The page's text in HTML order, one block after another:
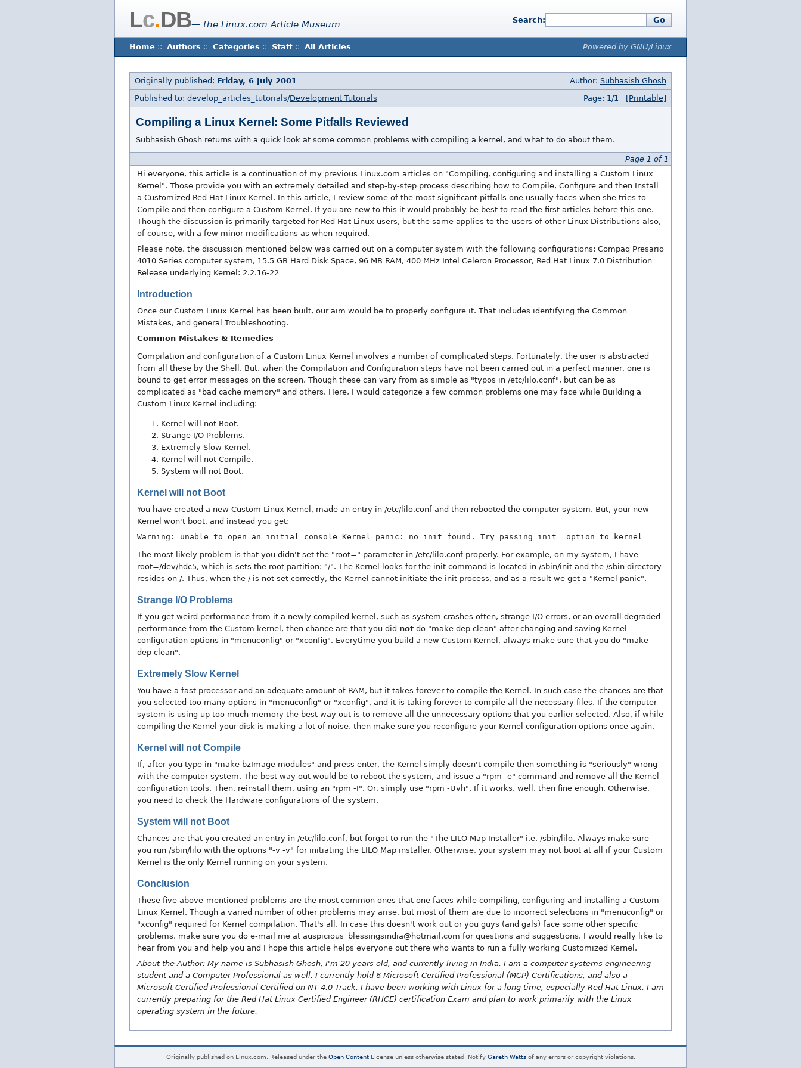
Lc.DB— the Linux.com Article Museum Search: Go
Home :: Authors :: Categories :: Staff :: All Articles Powered by GNU/Linux
Originally published: Friday, 6 July 2001 Author: Subhasish Ghosh
Published to: develop_articles_tutorials/Development Tutorials Page: 1/1 [Printable]
Compiling a Linux Kernel: Some Pitfalls Reviewed
Subhasish Ghosh returns with a quick look at some common problems with compiling a kernel, and what to do about them.
Page 1 of 1
Hi everyone, this article is a continuation of my previous Linux.com articles on "Compiling, configuring and installing a Custom Linux
Kernel". Those provide you with an extremely detailed and step-by-step process describing how to Compile, Configure and then Install
a Customized Red Hat Linux Kernel. In this article, I review some of the most significant pitfalls one usually faces when she tries to
Compile and then configure a Custom Kernel. If you are new to this it would probably be best to read the first articles before this one.
Though the discussion is primarily targeted for Red Hat Linux users, but the same applies to the users of other Linux Distributions also,
of course, with a few minor modifications as when required.
Please note, the discussion mentioned below was carried out on a computer system with the following configurations: Compaq Presario
4010 Series computer system, 15.5 GB Hard Disk Space, 96 MB RAM, 400 MHz Intel Celeron Processor, Red Hat Linux 7.0 Distribution
Release underlying Kernel: 2.2.16-22
Introduction
Once our Custom Linux Kernel has been built, our aim would be to properly configure it. That includes identifying the Common
Mistakes, and general Troubleshooting.
Common Mistakes & Remedies
Compilation and configuration of a Custom Linux Kernel involves a number of complicated steps. Fortunately, the user is abstracted
from all these by the Shell. But, when the Compilation and Configuration steps have not been carried out in a perfect manner, one is
bound to get error messages on the screen. Though these can vary from as simple as "typos in /etc/lilo.conf", but can be as
complicated as "bad cache memory" and others. Here, I would categorize a few common problems one may face while Building a
Custom Linux Kernel including:
Kernel will not Boot.
Strange I/O Problems.
Extremely Slow Kernel.
Kernel will not Compile.
System will not Boot.
Kernel will not Boot
You have created a new Custom Linux Kernel, made an entry in /etc/lilo.conf and then rebooted the computer system. But, your new
Kernel won't boot, and instead you get:
Warning: unable to open an initial console Kernel panic: no init found. Try passing init= option to kernel
The most likely problem is that you didn't set the "root=" parameter in /etc/lilo.conf properly. For example, on my system, I have
root=/dev/hdc5, which is sets the root partition: "/". The Kernel looks for the init command is located in /sbin/init and the /sbin directory
resides on /. Thus, when the / is not set correctly, the Kernel cannot initiate the init process, and as a result we get a "Kernel panic".
Strange I/O Problems
If you get weird performance from it a newly compiled kernel, such as system crashes often, strange I/O errors, or an overall degraded
performance from the Custom kernel, then chance are that you did not do "make dep clean" after changing and saving Kernel
configuration options in "menuconfig" or "xconfig". Everytime you build a new Custom Kernel, always make sure that you do "make
dep clean".
Extremely Slow Kernel
You have a fast processor and an adequate amount of RAM, but it takes forever to compile the Kernel. In such case the chances are that
you selected too many options in "menuconfig" or "xconfig", and it is taking forever to compile all the necessary files. If the computer
system is using up too much memory the best way out is to remove all the unnecessary options that you earlier selected. Also, if while
compiling the Kernel your disk is making a lot of noise, then make sure you reconfigure your Kernel configuration options once again.
Kernel will not Compile
If, after you type in "make bzImage modules" and press enter, the Kernel simply doesn't compile then something is "seriously" wrong
with the computer system. The best way out would be to reboot the system, and issue a "rpm -e" command and remove all the Kernel
configuration tools. Then, reinstall them, using an "rpm -I". Or, simply use "rpm -Uvh". If it works, well, then fine enough. Otherwise,
you need to check the Hardware configurations of the system.
System will not Boot
Chances are that you created an entry in /etc/lilo.conf, but forgot to run the "The LILO Map Installer" i.e. /sbin/lilo. Always make sure
you run /sbin/lilo with the options "-v -v" for initiating the LILO Map installer. Otherwise, your system may not boot at all if your Custom
Kernel is the only Kernel running on your system.
Conclusion
These five above-mentioned problems are the most common ones that one faces while compiling, configuring and installing a Custom
Linux Kernel. Though a varied number of other problems may arise, but most of them are due to incorrect selections in "menuconfig" or
"xconfig" required for Kernel compilation. That's all. In case this doesn't work out or you guys (and gals) face some other specific
problems, make sure you do e-mail me at auspicious_blessingsindia@hotmail.com for questions and suggestions. I would really like to
hear from you and help you and I hope this article helps everyone out there who wants to run a fully working Customized Kernel.
About the Author: My name is Subhasish Ghosh, I'm 20 years old, and currently living in India. I am a computer-systems engineering
student and a Computer Professional as well. I currently hold 6 Microsoft Certified Professional (MCP) Certifications, and also a
Microsoft Certified Professional Certified on NT 4.0 Track. I have been working with Linux for a long time, especially Red Hat Linux. I am
currently preparing for the Red Hat Linux Certified Engineer (RHCE) certification Exam and plan to work primarily with the Linux
operating system in the future.
Originally published on Linux.com. Released under the Open ContentLicense unless otherwise stated. Notify Gareth Wattsof any errors or copyright violations.